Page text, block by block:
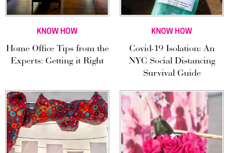
KNOW HOW
Home Office Tips from the
Experts: Getting it Right
KNOW HOW
Covid-19 Isolation: An
NYC Social Distancing
Survival Guide